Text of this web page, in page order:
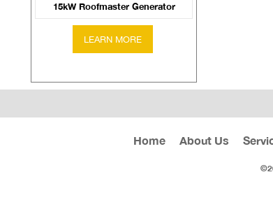
15kW Roofmaster Generator
Home About Us